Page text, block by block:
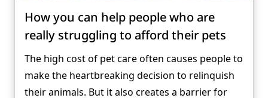
How you can help people who are
really struggling to afford their pets
The high cost of pet care often causes people to
make the heartbreaking decision to relinquish
their animals. But it also creates a barrier for